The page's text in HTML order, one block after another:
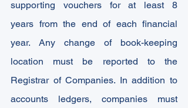
supporting vouchers for at least 8
years from the end of each financial
year. Any change of book-keeping
location must be reported to the
Registrar of Companies. In addition to
accounts ledgers, companies must